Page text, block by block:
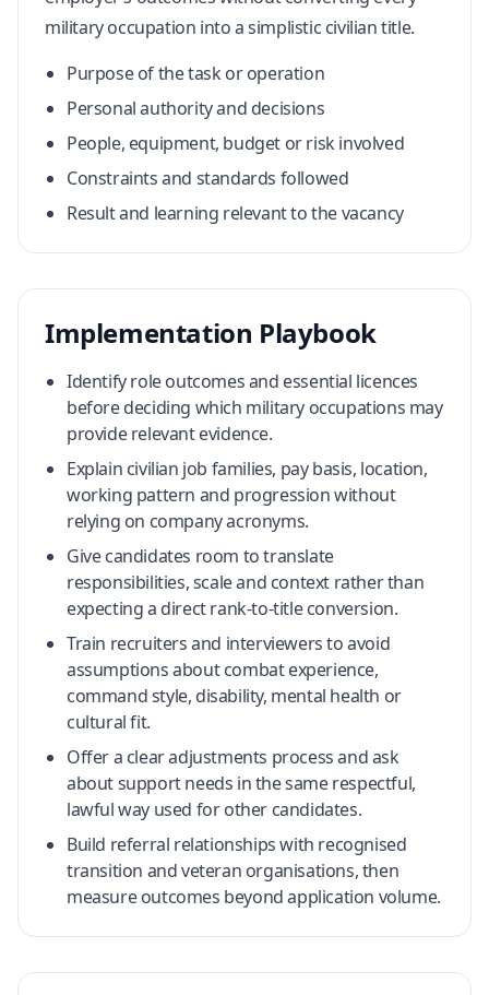
military occupation into a simplistic civilian title.
Purpose of the task or operation
Personal authority and decisions
People, equipment, budget or risk involved
Constraints and standards followed
Result and learning relevant to the vacancy
Implementation Playbook
Identify role outcomes and essential licences
before deciding which military occupations may
provide relevant evidence.
Explain civilian job families, pay basis, location,
working pattern and progression without
relying on company acronyms.
Give candidates room to translate
responsibilities, scale and context rather than
expecting a direct rank-to-title conversion.
Train recruiters and interviewers to avoid
assumptions about combat experience,
command style, disability, mental health or
cultural fit.
Offer a clear adjustments process and ask
about support needs in the same respectful,
lawful way used for other candidates.
Build referral relationships with recognised
transition and veteran organisations, then
measure outcomes beyond application volume.